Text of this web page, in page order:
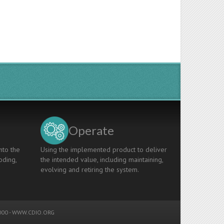
the
Operate
Using the implemented product to deliver
the intended value, including maintaining,
evolving and retiring the system.
-WWW.CDIO.ORG